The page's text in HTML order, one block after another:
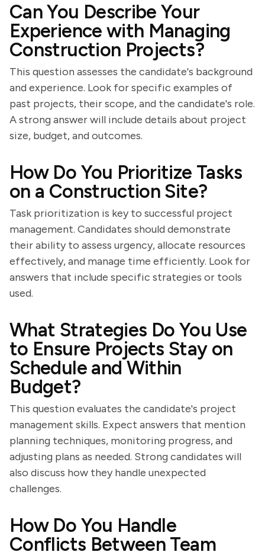
Can You Describe Your
Experience with Managing
Construction Projects?
This question assesses the candidate's background
and experience. Look for specific examples of
past projects, their scope, and the candidate's role.
A strong answer will include details about project
size, budget, and outcomes.
How Do You Prioritize Tasks
on a Construction Site?
Task prioritization is key to successful project
management. Candidates should demonstrate
their ability to assess urgency, allocate resources
effectively, and manage time efficiently. Look for
answers that include specific strategies or tools
used.
What Strategies Do You Use
to Ensure Projects Stay on
Schedule and Within
Budget?
This question evaluates the candidate's project
management skills. Expect answers that mention
planning techniques, monitoring progress, and
adjusting plans as needed. Strong candidates will
also discuss how they handle unexpected
challenges.
How Do You Handle
Conflicts Between Team